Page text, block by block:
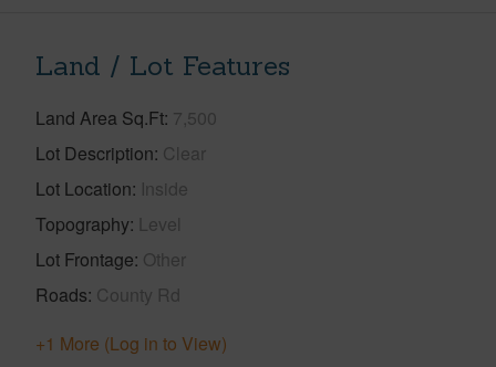
Land / Lot Features
Land Area Sq.Ft 7,500
Lot Description Clear
Lot Location Inside
Topography Level
Lot Frontage Other
Roads County Rd
+1 More (Log in to View)